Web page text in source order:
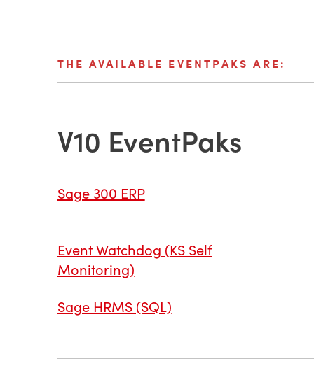
THE AVAILABLE EVENTPAKS ARE:
V10 EventPaks
Sage 300 ERP
Event Watchdog (KS Self
Monitoring)
Sage HRMS (SQL)